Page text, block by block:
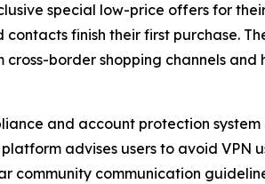
special low-price offers for
finish their first purchase.
border shopping channels
and account protection
advises users to avoid VPN
community communication